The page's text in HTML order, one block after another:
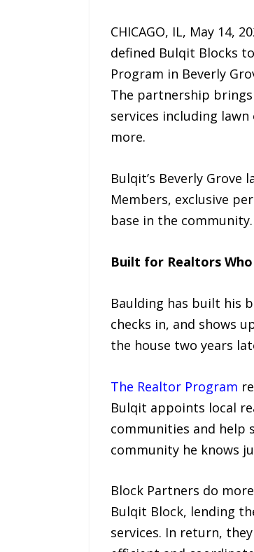
CHICAGO, IL, May 14,
defined Bulqit Blocks
Program in Beverly
The partnership
services including
more.
Bulqit’s Beverly
Members, exclusive
base in the community.
Built for Realtors
Baulding has built his
checks in, and shows
the house two years
The Realtor Program
Bulqit appoints local
communities and help
community he knows
Block Partners do
Bulqit Block, lending
services. In return,